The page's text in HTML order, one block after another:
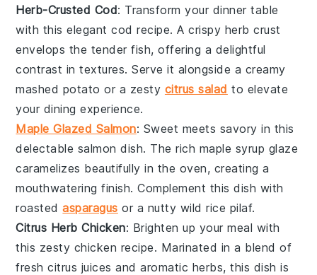
Herb-Crusted Cod: Transform your dinner table
with this elegantcod recipe. A crispy herb crust
envelops the tender fish, offering a delightful
contrast in textures. Serve it alongside a creamy
mashed potato or a zesty citrus salad to elevate
your dining experience.
Maple Glazed Salmon: Sweet meets savory in this
delectable salmon dish. The rich maple syrup glaze
caramelizes beautifully in the oven, creating a
mouthwatering finish. Complement this dish with
roastedasparagus or a nutty wild rice pilaf.
Citrus Herb Chicken: Brighten up your meal with
this zesty chicken recipe. Marinated in a blend of
freshcitrus juices and aromatic herbs, this dish is